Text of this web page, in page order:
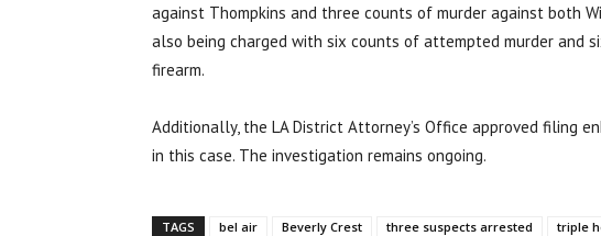
against Thompkins and three counts of murder against both
also being charged with six counts of attempted murder and
firearm.
Additionally, the LA District Attorney’s Office approved filing
in this case. The investigation remains ongoing.
TAGS bel air Beverly Crest three suspects arrested triple